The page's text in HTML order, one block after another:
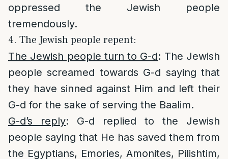
oppressed the Jewish people
tremendously.
4. The Jewish people repent:
The Jewish people turn to G-d: The Jewish
people screamed towards G-d saying that
they have sinned against Him and left their
G-d for the sake of serving the Baalim.
G-d’s reply: G-d replied to the Jewish
people saying that He has saved them from
the Egyptians, Emories, Amonites, Pilishtim,